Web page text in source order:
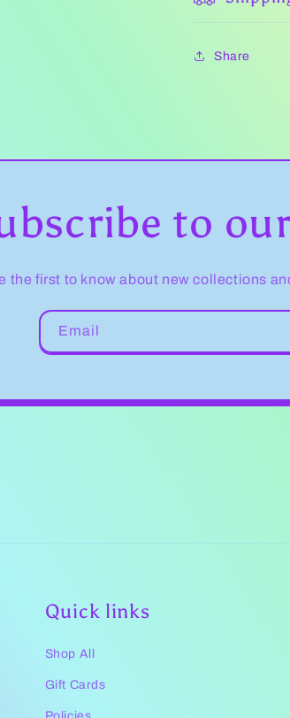
Share
to
the first to know about new collections
Email
Quick links
Shop All
Gift Cards